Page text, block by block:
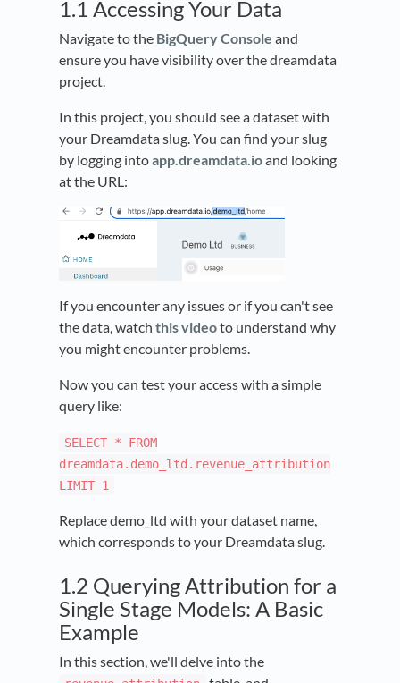
1.1 Accessing Your Data
Navigate to the BigQuery Console and
ensure you have visibility over the dreamdata
project.
In this project, you should see a dataset with
your Dreamdata slug. You can find your slug
by logging intoapp.dreamdata.ioand looking
at the URL:
If you encounter any issues or if you can't see
the data, watch this videoto understand why
you might encounter problems.
Now you can test your access with a simple
query like:
SELECT * FROM
dreamdata.demo_ltd.revenue_attribution
LIMIT 1
Replace demo_ltd with your dataset name,
which corresponds to your Dreamdata slug.
1.2 Querying Attribution for a
Single Stage Models: A Basic
Example
In this section, we'll delve into the